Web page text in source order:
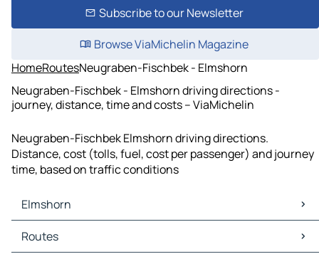
Subscribe to our Newsletter
Browse ViaMichelin Magazine
HomeRoutesNeugraben-Fischbek - Elmshorn
Neugraben-Fischbek - Elmshorn driving directions -
journey, distance, time and costs – ViaMichelin
Neugraben-Fischbek Elmshorn driving directions.
Distance, cost (tolls, fuel, cost per passenger) and journey
time, based on traffic conditions
Elmshorn
Elmshorn Maps
Elmshorn Traffic
Routes